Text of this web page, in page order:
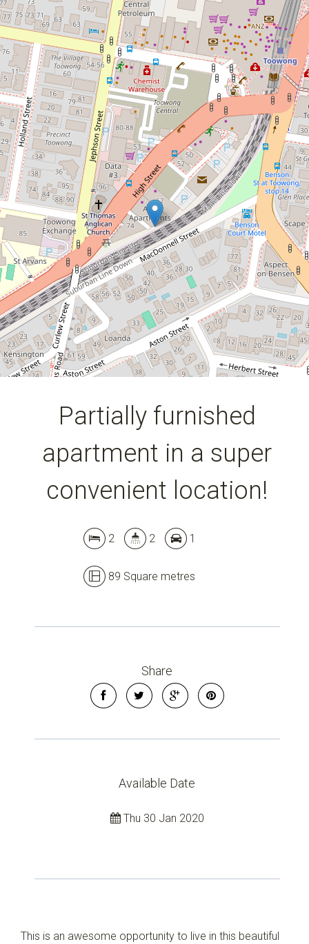
Leaflet| Map data ©OpenStreetMapcontributors
Contact for price
Partially furnished apartment in a
super convenient location!
502 / 66 High Street, Toowong
2 2 1
89 Square metres
Partially furnished
apartment in a super
convenient location!
2 2 1
89 Square metres
Share
Available Date
Thu 30 Jan 2020
This is an awesome opportunity to live in this beautiful